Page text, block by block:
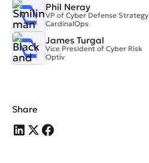
Phil Neray
VP of Cyber Defense Strategy
CardinalOps
James Turgal
Vice President of Cyber Risk
Optiv
Share